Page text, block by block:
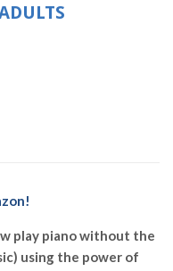
play piano without the
using the power of